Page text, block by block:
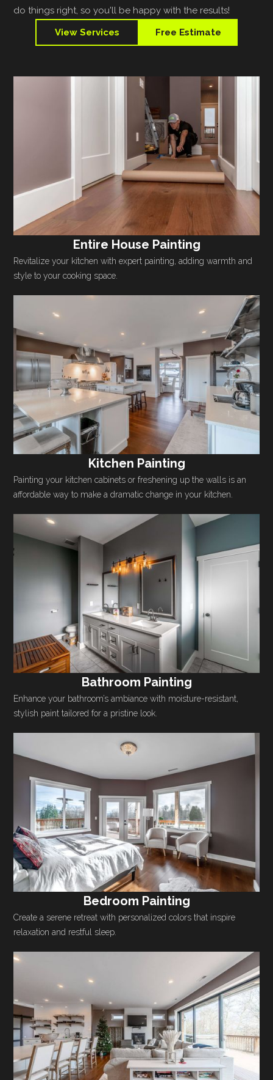
do things right, so you'll be happy with the results!
View Services
Free Estimate
Entire House Painting
Revitalize your kitchen with expert painting, adding warmth and
style to your cooking space.
Kitchen Painting
Painting your kitchen cabinets or freshening up the walls is an
affordable way to make a dramatic change in your kitchen.
Bathroom Painting
Enhance your bathroom’s ambiance with moisture-resistant,
stylish paint tailored for a pristine look.
Bedroom Painting
Create a serene retreat with personalized colors that inspire
relaxation and restful sleep.